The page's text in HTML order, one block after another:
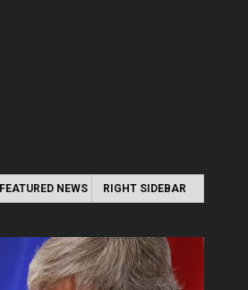
FEATURED NEWS RIGHT SIDEBAR